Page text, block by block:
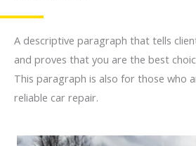
A descriptive paragraph that tells
and proves that you are the best
This paragraph is also for those who
reliable car repair.